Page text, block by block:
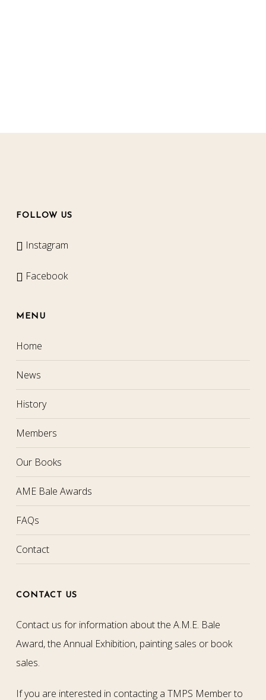
FOLLOW US
Instagram
Facebook
MENU
Home
News
History
Members
Our Books
AME Bale Awards
FAQs
Contact
CONTACT US
Contact us for information about the A.M.E. Bale
Award, the Annual Exhibition, painting sales or book
sales.
If you are interested in contacting a TMPS Member to